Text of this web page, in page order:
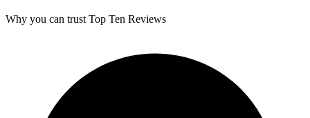
Why you can trust Top Ten Reviews